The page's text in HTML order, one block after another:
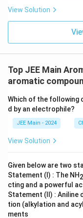
View Solution
Top JEE Main
aromatic
Which of the following
d by an electrophile?
JEE Main - 2024
View Solution
Given below are two
Statement (I) : The NH2
cting and a powerful
Statement (II) : Aniline
tion (alkylation and
ments